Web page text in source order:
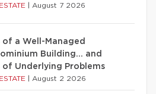
August 7 2026
of a Well-Managed
Building… and
of Underlying Problems
August 2 2026